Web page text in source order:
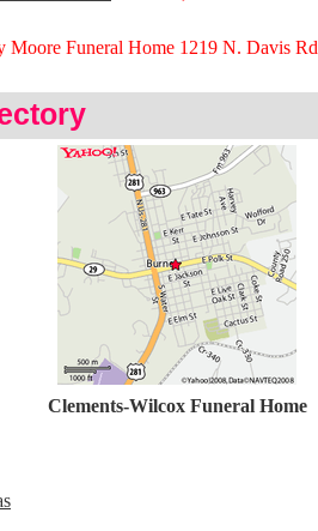
Moore Funeral Home 1219 N. Davis Rd
Clements-Wilcox Funeral Home